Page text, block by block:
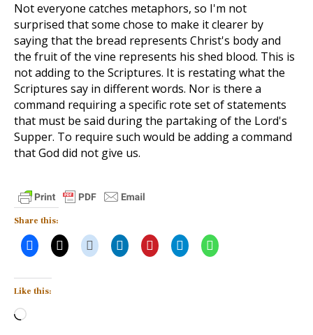
Not everyone catches metaphors, so I'm not
surprised that some chose to make it clearer by
saying that the bread represents Christ's body and
the fruit of the vine represents his shed blood. This is
not adding to the Scriptures. It is restating what the
Scriptures say in different words. Nor is there a
command requiring a specific rote set of statements
that must be said during the partaking of the Lord's
Supper. To require such would be adding a command
that God did not give us.
Share this:
Like this:
Loading…